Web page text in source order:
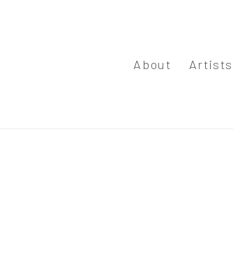
About Artists